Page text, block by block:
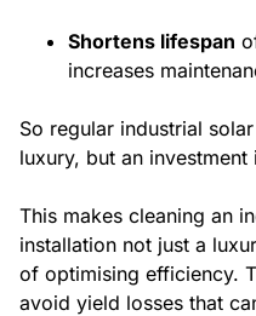
Shortens lifespan
increases
So regular industrial
luxury, but an
This makes cleaning an
installation not just a
of optimising efficiency.
avoid yield losses that